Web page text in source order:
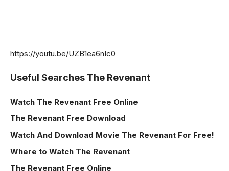
https://youtu.be/UZB1ea6nIc0
Useful Searches The Revenant
Watch The Revenant Free Online
The Revenant Free Download
Watch And Download Movie The Revenant For Free!
Where to Watch The Revenant
The Revenant Free Online